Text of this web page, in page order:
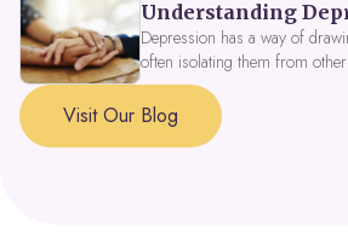
tools, peer support, and
Focus Fusion IV Therapy to
expert guidance from
specialists.
Depression has a way of
often isolating them from
parts of themselves they may
approached with compassion,
a signal that a part of the self
Visit Our Blog